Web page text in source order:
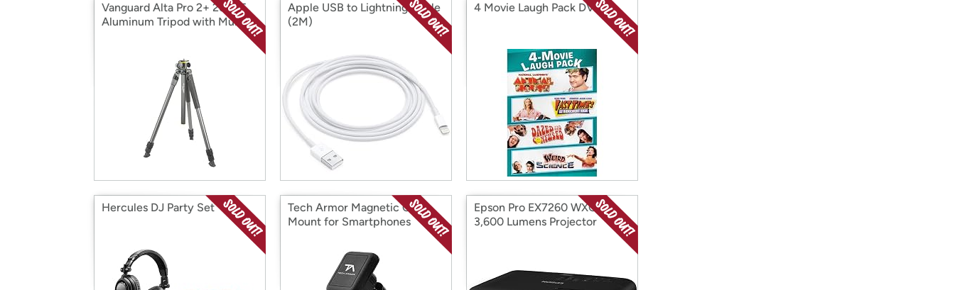
Vanguard Alta Pro 2+ 263AT
Aluminum Tripod with Multi-
Apple USB to Lightning Cable
(2M)
4 Movie Laugh Pack DVD
Hercules DJ Party Set
Tech Armor Magnetic Car
Mount for Smartphones
Epson Pro EX7260 WXGA
3,600 Lumens Projector